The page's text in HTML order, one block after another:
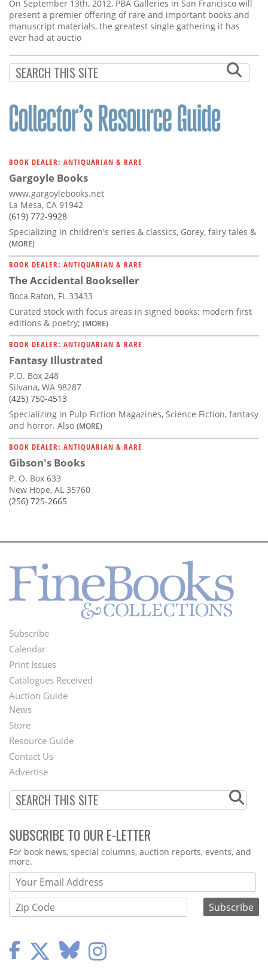
On September 13th, 2012, PBA Galleries in San Francisco will
present a premier offering of rare and important books and
manuscript materials, the greatest single gathering it has
ever had at auctio
BOOK DEALER: ANTIQUARIAN & RARE
Gargoyle Books
www.gargoylebooks.net
La Mesa, CA 91942
(619) 772-9928
Specializing in children's series & classics, Gorey, fairy tales &
(MORE)
BOOK DEALER: ANTIQUARIAN & RARE
The Accidental Bookseller
Boca Raton, FL 33433
Curated stock with focus areas in signed books; modern first
editions & poetry; (MORE)
BOOK DEALER: ANTIQUARIAN & RARE
Fantasy Illustrated
P.O. Box 248
Silvana, WA 98287
(425) 750-4513
Specializing in Pulp Fiction Magazines, Science Fiction, fantasy
and horror. Also (MORE)
BOOK DEALER: ANTIQUARIAN & RARE
Gibson's Books
P. O. Box 633
New Hope, AL 35760
(256) 725-2665
Footer
Menu
Subscribe
Calendar
Print Issues
Catalogues Received
Auction Guide
Second
Footer
Menu
News
Store
Resource Guide
Contact Us
Advertise
SUBSCRIBE TO OUR E-LETTER
Webform
For book news, special columns, auction reports, events, and
more.